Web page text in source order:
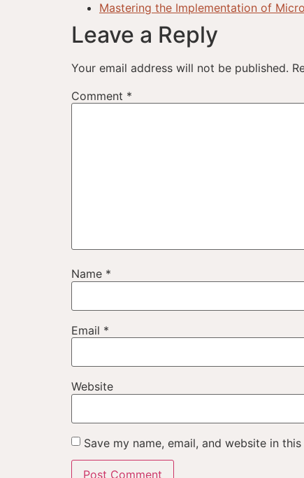
Mastering the Implementation of
Leave a Reply
Your email address will not be published.
Comment *
Name *
Email *
Website
Save my name, email, and website in